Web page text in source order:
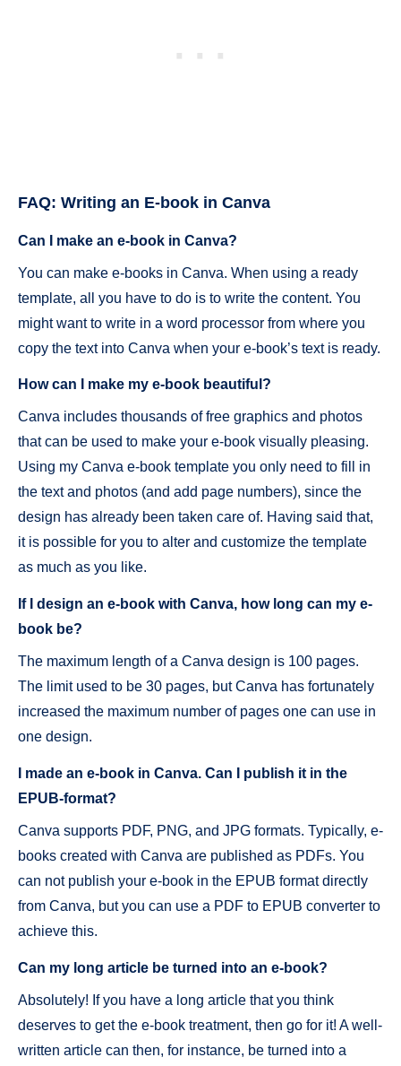
FAQ: Writing an E-book in Canva
Can I make an e-book in Canva?
You can make e-books in Canva. When using a ready
template, all you have to do is to write the content. You
might want to write in a word processor from where you
copy the text into Canva when your e-book’s text is ready.
How can I make my e-book beautiful?
Canva includes thousands of free graphics and photos
that can be used to make your e-book visually pleasing.
Using my Canva e-book template you only need to fill in
the text and photos (and add page numbers), since the
design has already been taken care of. Having said that,
it is possible for you to alter and customize the template
as much as you like.
If I design an e-book with Canva, how long can my e-
book be?
The maximum length of a Canva design is 100 pages.
The limit used to be 30 pages, but Canva has fortunately
increased the maximum number of pages one can use in
one design.
I made an e-book in Canva. Can I publish it in the
EPUB-format?
Canva supports PDF, PNG, and JPG formats. Typically, e-
books created with Canva are published as PDFs. You
can not publish your e-book in the EPUB format directly
from Canva, but you can use a PDF to EPUB converter to
achieve this.
Can my long article be turned into an e-book?
Absolutely! If you have a long article that you think
deserves to get the e-book treatment, then go for it! A well-
written article can then, for instance, be turned into a